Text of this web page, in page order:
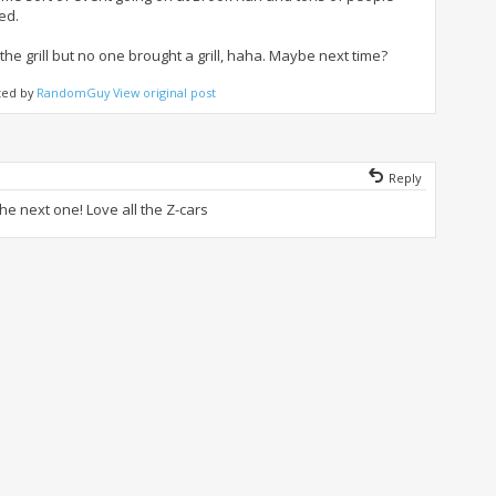
grill but no one brought a grill, haha. Maybe next time?
by RandomGuy View original post
Reply
next one! Love all the Z-cars